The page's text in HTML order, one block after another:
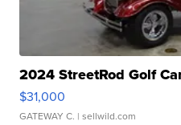
2024 StreetRod Golf
$31,000
GATEWAY C. | sellwild.com